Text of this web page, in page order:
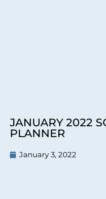
JANUARY 2022
PLANNER
January 3, 2022